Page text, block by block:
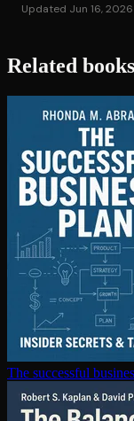
Updated Jun 16, 2026
Related books
The successful